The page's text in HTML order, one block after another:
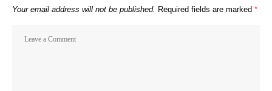
Your email address will not be published. Required fields are marked *